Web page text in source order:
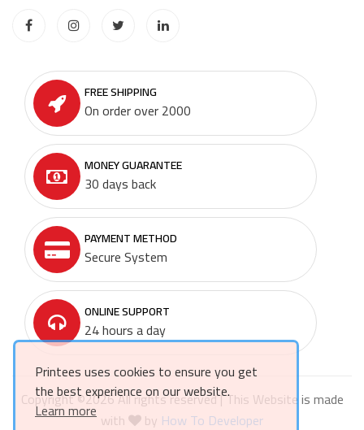
Printees uses cookies to ensure you get
the best experience on our website.
Learn more
FREE SHIPPING
On order over 2000
MONEY GUARANTEE
30 days back
PAYMENT METHOD
Secure System
ONLINE SUPPORT
24 hours a day
Copyright ©2026 All rights reserved | This Website is made
with
by How To Developer